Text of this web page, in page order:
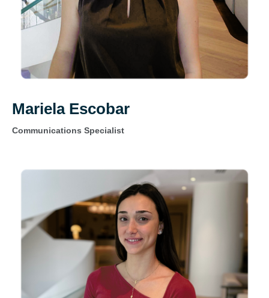
Mariela Escobar
Communications Specialist